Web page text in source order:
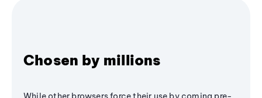
Chosen by millions